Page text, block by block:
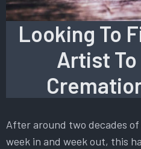
Looking To
Artist To
After around two decades
week in and week out, this